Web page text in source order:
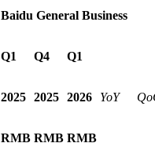
Baidu General Business
Q1 Q4 Q1
2025 2025 2026 YoY
RMB RMB RMB